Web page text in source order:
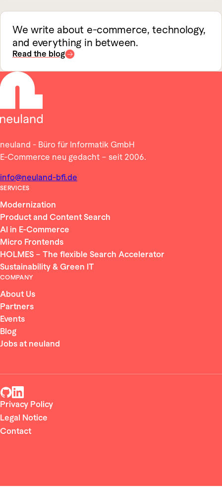
We write about e-commerce, technology,
and everything in between.
Read the blog
neuland - Büro für Informatik GmbH
E-Commerce neu gedacht – seit 2006.
info@neuland-bfi.de
SERVICES
Modernization
Product and Content Search
AI in E-Commerce
Micro Frontends
HOLMES – The flexible Search Accelerator
Sustainability & Green IT
COMPANY
About Us
Partners
Events
Blog
Jobs at neuland
Privacy Policy
Legal Notice
Contact